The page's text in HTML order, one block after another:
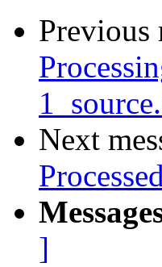
Previous
Next
]